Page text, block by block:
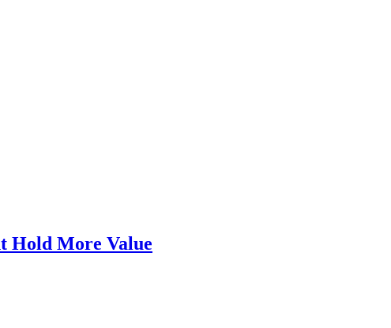
Hold More Value